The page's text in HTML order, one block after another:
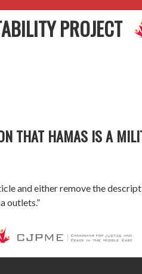
PROJECT
THAT HAMAS IS A
and either remove the
outlets.”